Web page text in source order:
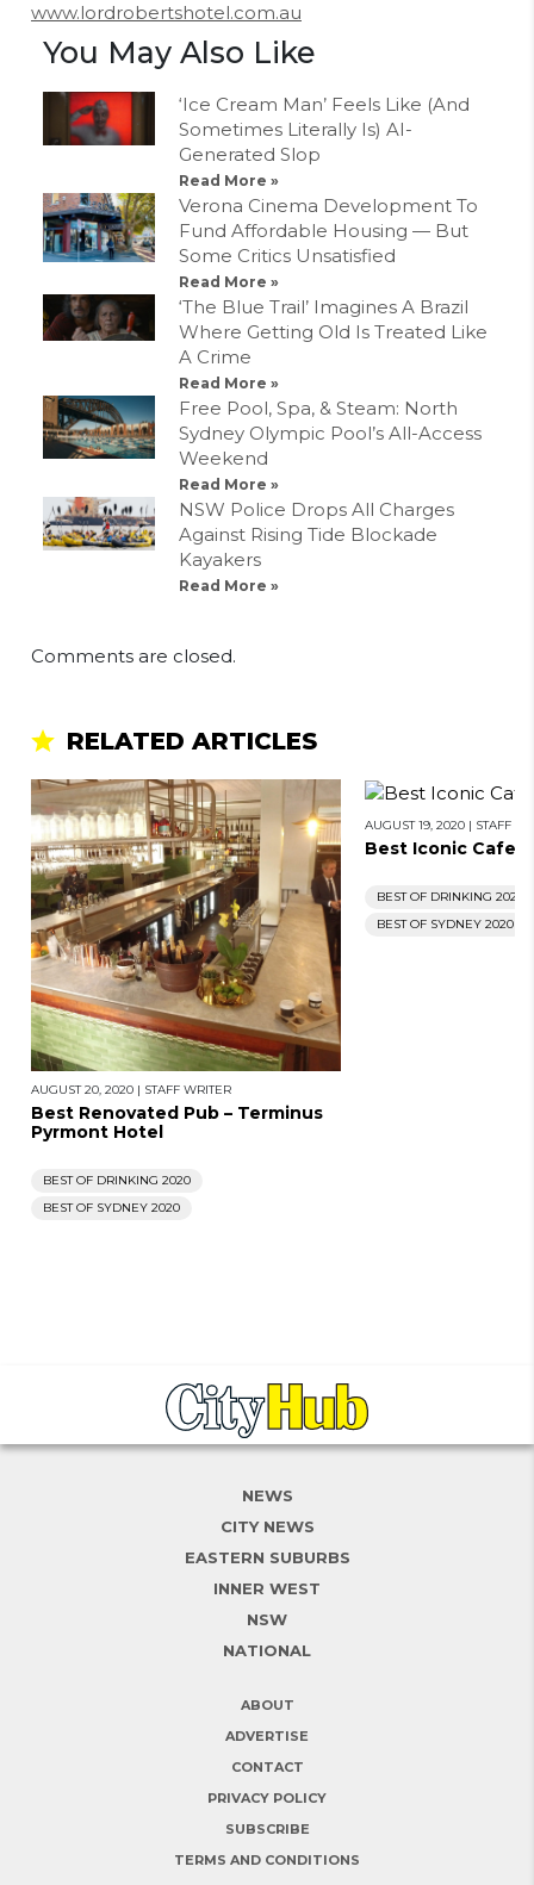
www.lordrobertshotel.com.au
You May Also Like
‘Ice Cream Man’ Feels Like (And
Sometimes Literally Is) AI-
Generated Slop
Read More »
Verona Cinema Development To
Fund Affordable Housing — But
Some Critics Unsatisfied
Read More »
‘The Blue Trail’ Imagines A Brazil
Where Getting Old Is Treated Like
A Crime
Read More »
Free Pool, Spa, & Steam: North
Sydney Olympic Pool’s All-Access
Weekend
Read More »
NSW Police Drops All Charges
Against Rising Tide Blockade
Kayakers
Read More »
Comments are closed.
RELATED ARTICLES
AUGUST 20, 2020 | STAFF WRITER
Best Renovated Pub – Terminus
Pyrmont Hotel
BEST OF DRINKING 2020
BEST OF SYDNEY 2020
AUGUST 19, 2020 | STAFF
Best Iconic Cafe
BEST OF DRINKING 2020
BEST OF SYDNEY 2020
NEWS
CITY NEWS
EASTERN SUBURBS
INNER WEST
NSW
NATIONAL
ABOUT
ADVERTISE
CONTACT
PRIVACY POLICY
SUBSCRIBE
TERMS AND CONDITIONS